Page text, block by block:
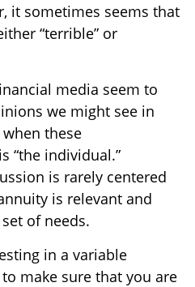
it sometimes seems that
“terrible” or
media seem to
we might see in
these
“the individual.”
is rarely centered
is relevant and
of needs.
in a variable
make sure that you are